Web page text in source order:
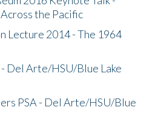
the Pacific
Lecture 2014 - The 1964
Del Arte/HSU/Blue Lake
PSA - Del Arte/HSU/Blue